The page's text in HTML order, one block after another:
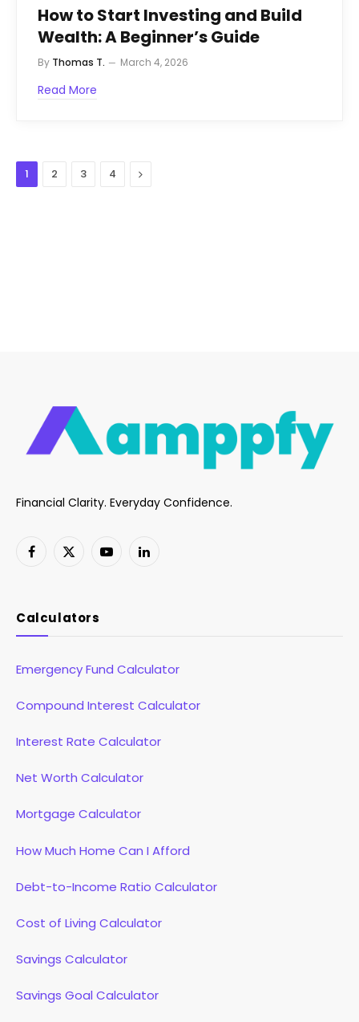
How to Start Investing and Build
Wealth: A Beginner’s Guide
By Thomas T. March 4, 2026
Read More
1 2 3 4 Next
Financial Clarity. Everyday Confidence.
Facebook
X
YouTubeLinkedIn
Calculators
Emergency Fund Calculator
Compound Interest Calculator
Interest Rate Calculator
Net Worth Calculator
Mortgage Calculator
How Much Home Can I Afford
Debt-to-Income Ratio Calculator
Cost of Living Calculator
Savings Calculator
Savings Goal Calculator